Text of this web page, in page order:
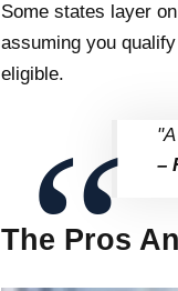
Some states layer
assuming you
eligible.
–
The Pros